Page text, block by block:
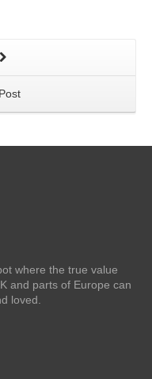
where the true value
and parts of Europe can
loved.